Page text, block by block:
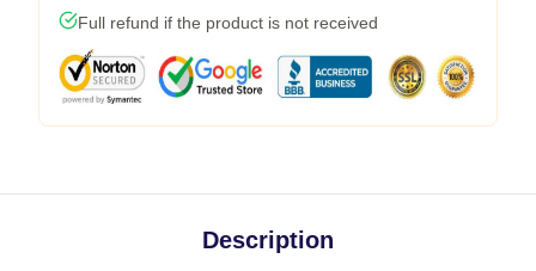
Full refund if the product is not received
Description